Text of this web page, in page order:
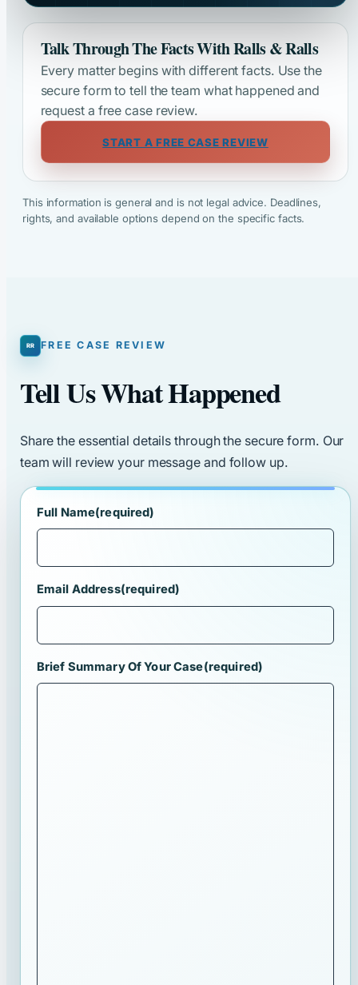
Talk Through The Facts With Ralls & Ralls
Every matter begins with different facts. Use the
secure form to tell the team what happened and
request a free case review.
START A FREE CASE REVIEW
This information is general and is not legal advice. Deadlines,
rights, and available options depend on the specific facts.
FREE CASE REVIEW
Tell Us What Happened
Share the essential details through the secure form. Our
team will review your message and follow up.
Full Name(required)
Email Address(required)
Brief Summary Of Your Case(required)